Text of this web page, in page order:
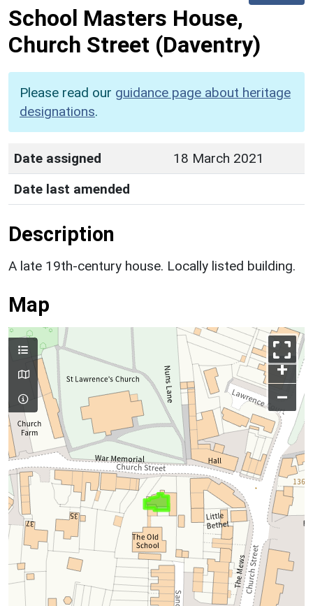
School Masters House,
Church Street (Daventry)
Please read our guidance page about heritage
designations.
Date assigned
18 March 2021
Date last amended
Description
A late 19th-century house. Locally listed building.
Map
+
–